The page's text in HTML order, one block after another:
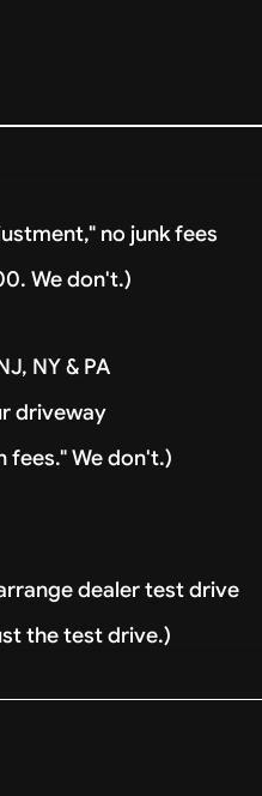
no junk fees
We don't.)
NY & PA
driveway
fees." We don't.)
dealer test drive
the test drive.)